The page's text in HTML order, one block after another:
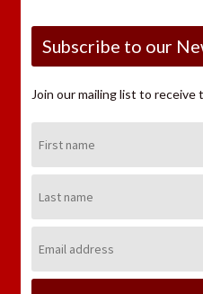
Subscribe to our
Join our mailing list to
Name:
Name:
Address: